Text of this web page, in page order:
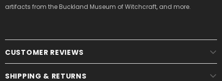
artifacts from the Buckland Museum of Witchcraft, and more.
CUSTOMER REVIEWS
SHIPPING & RETURNS